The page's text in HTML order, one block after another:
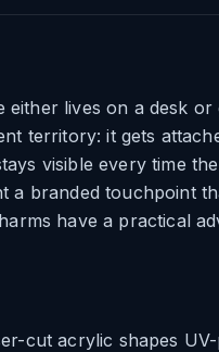
either lives on a desk
territory: it gets
visible every time
a branded touchpoint
have a practical
cut acrylic shapes